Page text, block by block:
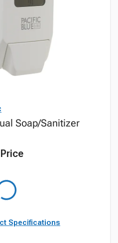
Soap/Sanitizer
Specifications